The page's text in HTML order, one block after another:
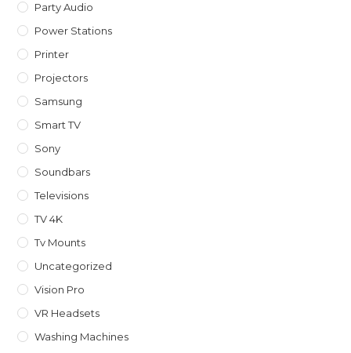
Party Audio
Power Stations
Printer
Projectors
Samsung
Smart TV
Sony
Soundbars
Televisions
TV 4K
Tv Mounts
Uncategorized
Vision Pro
VR Headsets
Washing Machines